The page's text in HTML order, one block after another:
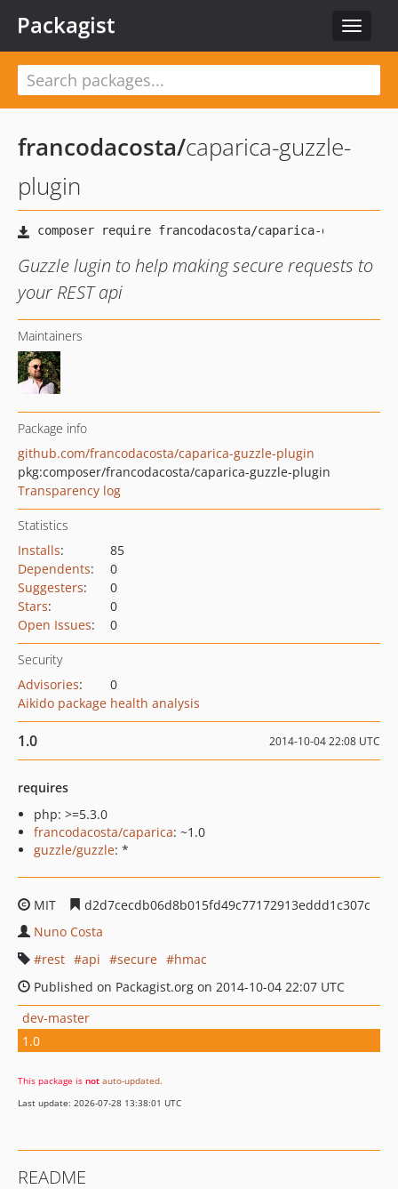
Toggle
Packagist
francodacosta/caparica-guzzle-
plugin
Guzzle lugin to help making secure requests to
your REST api
Maintainers
Package info
github.com/francodacosta/caparica-guzzle-plugin
pkg:composer/francodacosta/caparica-guzzle-plugin
Transparency log
Statistics
Installs:
85
Dependents:
0
Suggesters:
0
Stars:
0
Open Issues: 0
Security
Advisories:
0
Aikido package health analysis
1.0 2014-10-04 22:08 UTC
requires
php: >=5.3.0
francodacosta/caparica: ~1.0
guzzle/guzzle: *
MIT
d2d7cecdb06d8b015fd49c77172913eddd1c307c
Nuno Costa
rest
api secure
hmac
Published on Packagist.org on 2014-10-04 22:07 UTC
dev-master
1.0
This package is not auto-updated.
Last update: 2026-07-28 13:38:01 UTC
README